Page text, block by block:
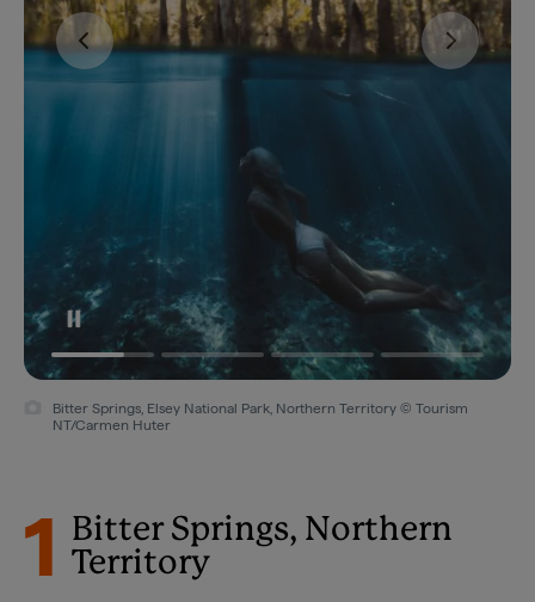
Bitter Springs, Elsey National Park, Northern Territory © Tourism
NT/Carmen Huter
1
Bitter Springs, Northern
Territory